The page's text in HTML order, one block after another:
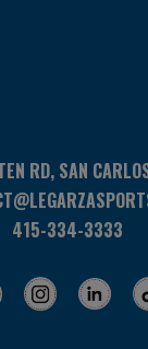
RD, SAN
415-334-3333